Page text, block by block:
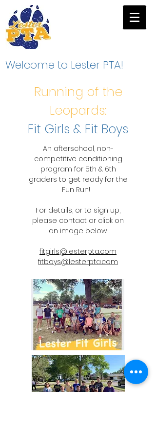
Welcome to Lester PTA!
Running of the
Leopards:
Fit Girls & Fit Boys
An afterschool, non-
competitive conditioning
program for 5th & 6th
graders to get ready for the
Fun Run!
For details, or to sign up,
please contact or click on
an image below:
fitgirls@lesterpta.com
fitboys@lesterpta.com